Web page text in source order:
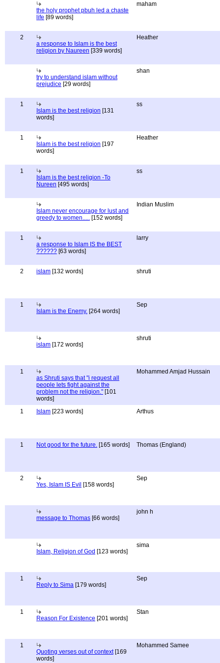
the holy prophet pbuh led a chaste
life [89 words]
maham
2
a response to Islam is the best
religion by Naureen [339 words]
Heather
try to understand islam without
prejudice [29 words]
shan
1
Islam is the best religion [131
words]
ss
1
Islam is the best religion [197
words]
Heather
1
Islam is the best religion -To
Nureen [495 words]
ss
Islam never encourage for lust and
greedy to women..... [152 words]
Indian Muslim
1
a response to Islam IS the BEST
?????? [63 words]
larry
2 islam [132 words] shruti
1
Islam is the Enemy. [264 words]
Sep
islam [172 words]
shruti
1
as Shruti says that "i request all
people lets fight against the
problem not the religion." [101
words]
Mohammed Amjad Hussain
1 Islam [223 words] Arthus
1 Not good for the future. [165 words] Thomas (England)
2
Yes, Islam IS Evil [158 words]
Sep
message to Thomas [66 words]
john h
Islam, Religion of God [123 words]
sima
1
Reply to Sima [179 words]
Sep
1
Reason For Existence [201 words]
Stan
1
Quoting verses out of context[169
words]
Mohammed Samee